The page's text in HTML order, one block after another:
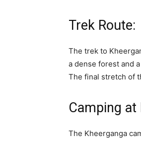
Trek Route:
The trek to
a dense forest and
The final stretch of
Camping at
The Kheerganga